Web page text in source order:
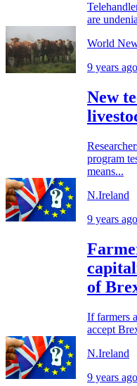
are
World
9 years ago
New
program
means...
N.Ireland
9 years ago
of
If farmers
accept
N.Ireland
9 years ago